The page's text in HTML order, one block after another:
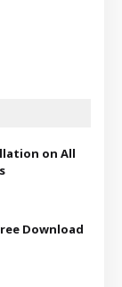
on All
Download